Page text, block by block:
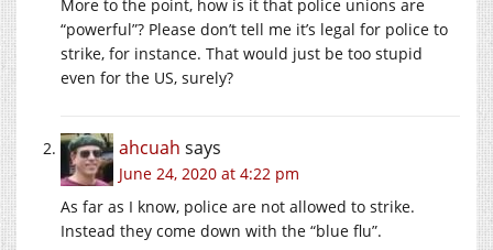
More to the point, how is it that police unions are
“powerful”? Please don’t tell me it’s legal for police to
strike, for instance. That would just be too stupid
even for the US, surely?
ahcuah says
June 24, 2020 at 4:22 pm
As far as I know, police are not allowed to strike.
Instead they come down with the “blue flu”.